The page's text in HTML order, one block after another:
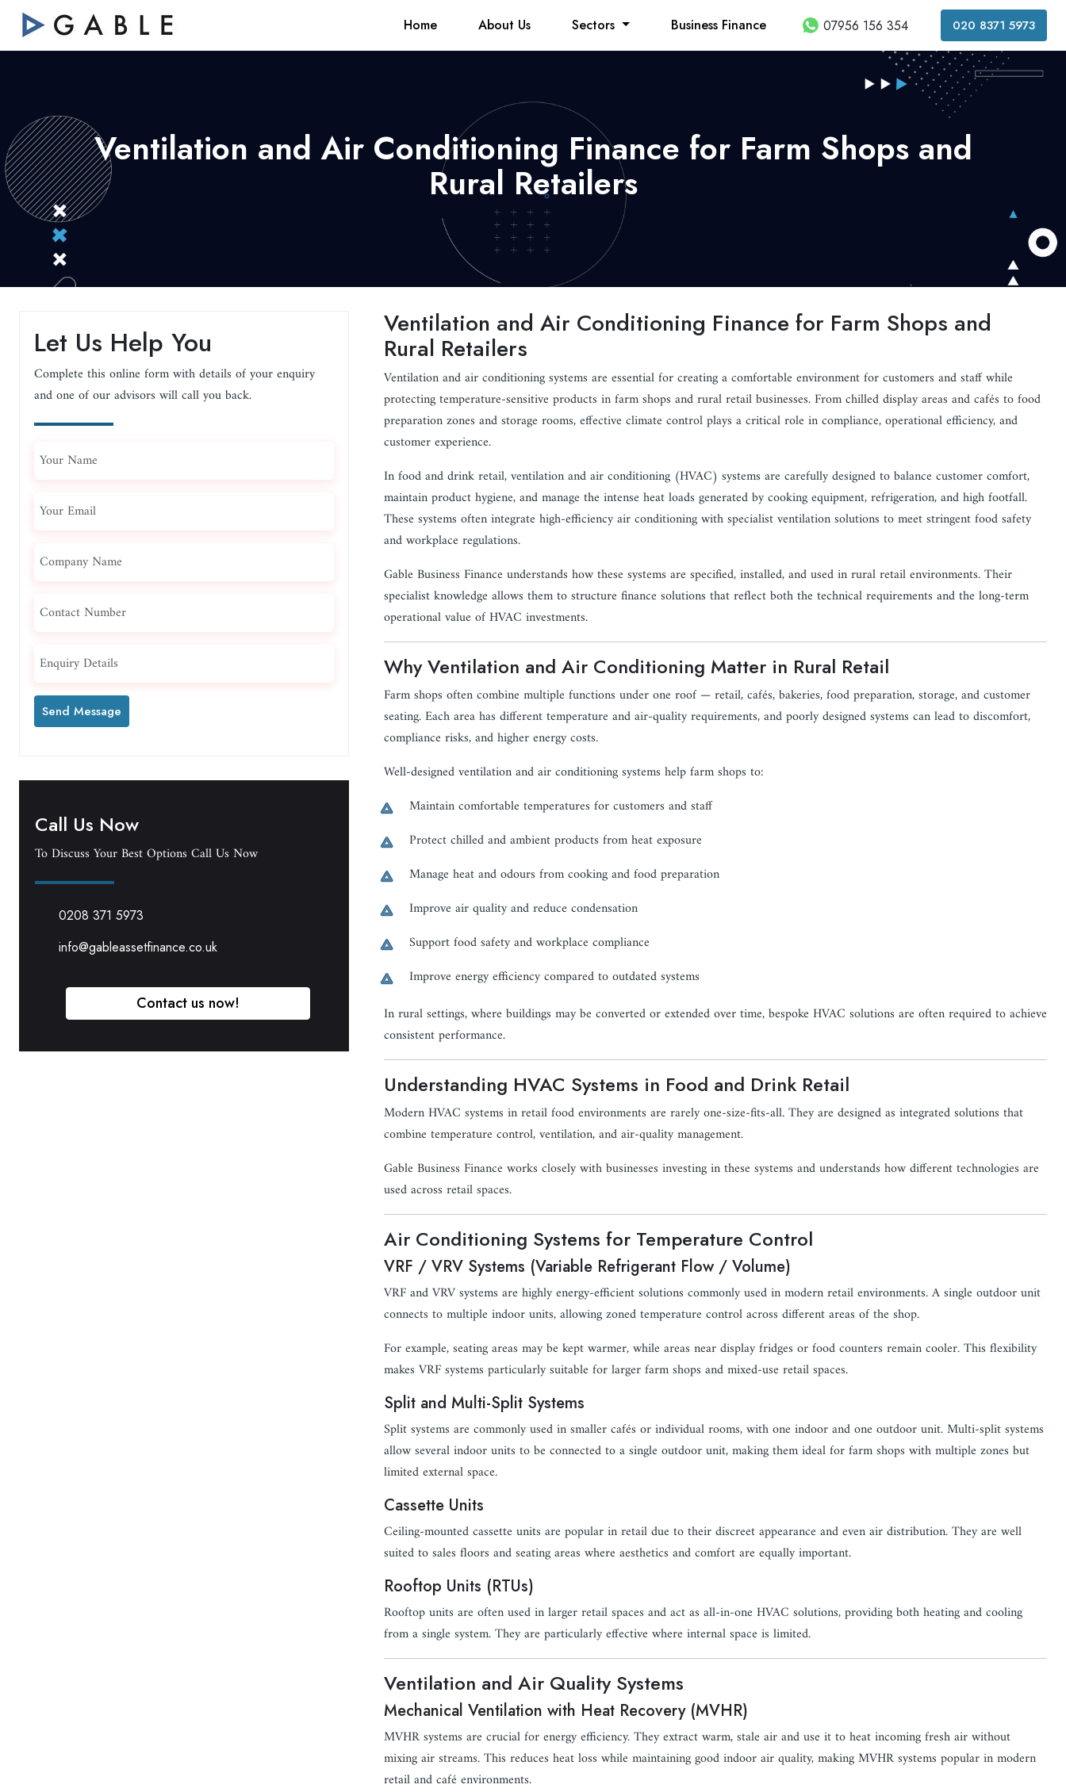
Home About Us Sectors Business Finance 07956 156 354 020 8371 5973
Ventilation and Air Conditioning Finance for Farm Shops and
Rural Retailers
Let Us Help You
Complete this online form with details of your enquiry
and one of our advisors will call you back.
Call Us Now
To Discuss Your Best Options Call Us Now
0208 371 5973
info@gableassetfinance.co.uk
Contact us now!
Ventilation and Air Conditioning Finance for Farm Shops and
Rural Retailers
Ventilation and air conditioning systems are essential for creating a comfortable environment for customers and staff while
protecting temperature-sensitive products in farm shops and rural retail businesses. From chilled display areas and cafés to food
preparation zones and storage rooms, effective climate control plays a critical role in compliance, operational efficiency, and
customer experience.
In food and drink retail, ventilation and air conditioning (HVAC) systems are carefully designed to balance customer comfort,
maintain product hygiene, and manage the intense heat loads generated by cooking equipment, refrigeration, and high footfall.
These systems often integrate high-efficiency air conditioning with specialist ventilation solutions to meet stringent food safety
and workplace regulations.
Gable Business Finance understands how these systems are specified, installed, and used in rural retail environments. Their
specialist knowledge allows them to structure finance solutions that reflect both the technical requirements and the long-term
operational value of HVAC investments.
Why Ventilation and Air Conditioning Matter in Rural Retail
Farm shops often combine multiple functions under one roof — retail, cafés, bakeries, food preparation, storage, and customer
seating. Each area has different temperature and air-quality requirements, and poorly designed systems can lead to discomfort,
compliance risks, and higher energy costs.
Well-designed ventilation and air conditioning systems help farm shops to:
Maintain comfortable temperatures for customers and staff
Protect chilled and ambient products from heat exposure
Manage heat and odours from cooking and food preparation
Improve air quality and reduce condensation
Support food safety and workplace compliance
Improve energy efficiency compared to outdated systems
In rural settings, where buildings may be converted or extended over time, bespoke HVAC solutions are often required to achieve
consistent performance.
Understanding HVAC Systems in Food and Drink Retail
Modern HVAC systems in retail food environments are rarely one-size-fits-all. They are designed as integrated solutions that
combine temperature control, ventilation, and air-quality management.
Gable Business Finance works closely with businesses investing in these systems and understands how different technologies are
used across retail spaces.
Air Conditioning Systems for Temperature Control
VRF / VRV Systems (Variable Refrigerant Flow / Volume)
VRF and VRV systems are highly energy-efficient solutions commonly used in modern retail environments. A single outdoor unit
connects to multiple indoor units, allowing zoned temperature control across different areas of the shop.
For example, seating areas may be kept warmer, while areas near display fridges or food counters remain cooler. This flexibility
makes VRF systems particularly suitable for larger farm shops and mixed-use retail spaces.
Split and Multi-Split Systems
Split systems are commonly used in smaller cafés or individual rooms, with one indoor and one outdoor unit. Multi-split systems
allow several indoor units to be connected to a single outdoor unit, making them ideal for farm shops with multiple zones but
limited external space.
Cassette Units
Ceiling-mounted cassette units are popular in retail due to their discreet appearance and even air distribution. They are well
suited to sales floors and seating areas where aesthetics and comfort are equally important.
Rooftop Units (RTUs)
Rooftop units are often used in larger retail spaces and act as all-in-one HVAC solutions, providing both heating and cooling
from a single system. They are particularly effective where internal space is limited.
Ventilation and Air Quality Systems
Mechanical Ventilation with Heat Recovery (MVHR)
MVHR systems are crucial for energy efficiency. They extract warm, stale air and use it to heat incoming fresh air without
mixing air streams. This reduces heat loss while maintaining good indoor air quality, making MVHR systems popular in modern
retail and café environments.